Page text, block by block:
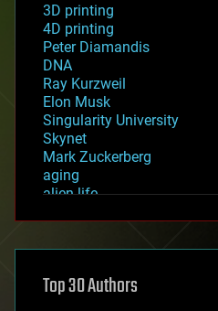
3D printing
4D printing
Peter Diamandis
DNA
Ray Kurzweil
Elon Musk
Singularity University
Skynet
Mark Zuckerberg
aging
alien life
asteroid/comet impacts
augmented reality
Top 30 Authors